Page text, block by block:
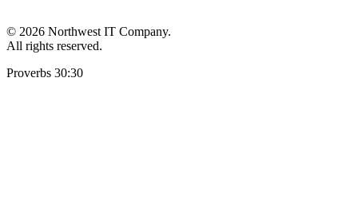
© 2026 Northwest IT Company.
All rights reserved.
Proverbs 30:30